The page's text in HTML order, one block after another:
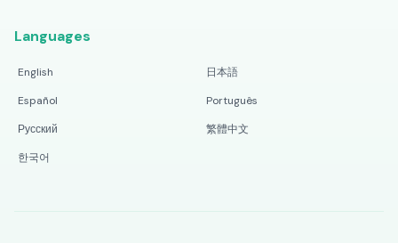
Languages
English
日本語
Español
Português
Русский
繁體中文
한국어